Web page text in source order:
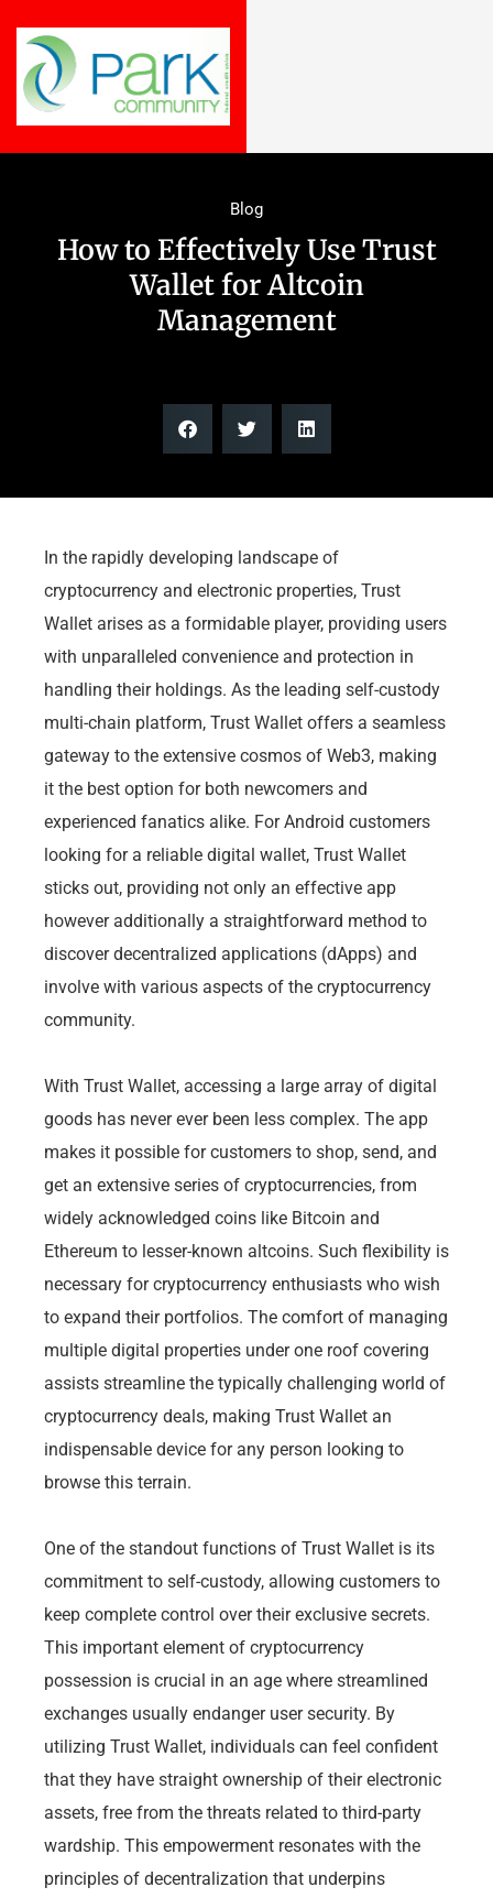
Blog
How to Effectively Use Trust
Wallet for Altcoin
Management
In the rapidly developing landscape of
cryptocurrency and electronic properties, Trust
Wallet arises as a formidable player, providing users
with unparalleled convenience and protection in
handling their holdings. As the leading self-custody
multi-chain platform, Trust Wallet offers a seamless
gateway to the extensive cosmos of Web3, making
it the best option for both newcomers and
experienced fanatics alike. For Android customers
looking for a reliable digital wallet, Trust Wallet
sticks out, providing not only an effective app
however additionally a straightforward method to
discover decentralized applications (dApps) and
involve with various aspects of the cryptocurrency
community.
With Trust Wallet, accessing a large array of digital
goods has never ever been less complex. The app
makes it possible for customers to shop, send, and
get an extensive series of cryptocurrencies, from
widely acknowledged coins like Bitcoin and
Ethereum to lesser-known altcoins. Such flexibility is
necessary for cryptocurrency enthusiasts who wish
to expand their portfolios. The comfort of managing
multiple digital properties under one roof covering
assists streamline the typically challenging world of
cryptocurrency deals, making Trust Wallet an
indispensable device for any person looking to
browse this terrain.
One of the standout functions of Trust Wallet is its
commitment to self-custody, allowing customers to
keep complete control over their exclusive secrets.
This important element of cryptocurrency
possession is crucial in an age where streamlined
exchanges usually endanger user security. By
utilizing Trust Wallet, individuals can feel confident
that they have straight ownership of their electronic
assets, free from the threats related to third-party
wardship. This empowerment resonates with the
principles of decentralization that underpins